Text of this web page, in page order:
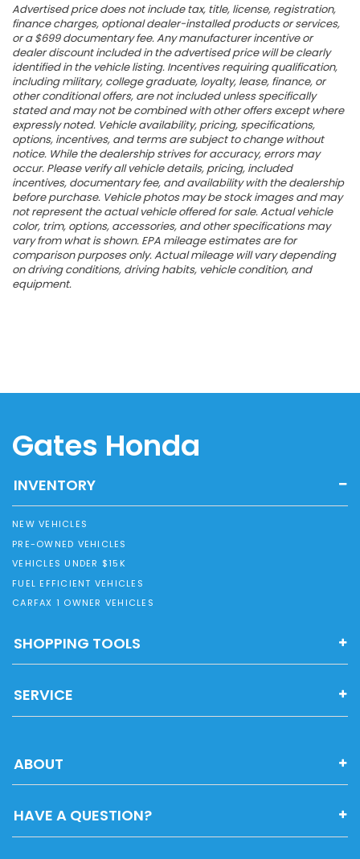
Advertised price does not include tax, title, license, registration,
finance charges, optional dealer-installed products or services,
or a $699 documentary fee. Any manufacturer incentive or
dealer discount included in the advertised price will be clearly
identified in the vehicle listing. Incentives requiring qualification,
including military, college graduate, loyalty, lease, finance, or
other conditional offers, are not included unless specifically
stated and may not be combined with other offers except where
expressly noted. Vehicle availability, pricing, specifications,
options, incentives, and terms are subject to change without
notice. While the dealership strives for accuracy, errors may
occur. Please verify all vehicle details, pricing, included
incentives, documentary fee, and availability with the dealership
before purchase. Vehicle photos may be stock images and may
not represent the actual vehicle offered for sale. Actual vehicle
color, trim, options, accessories, and other specifications may
vary from what is shown. EPA mileage estimates are for
comparison purposes only. Actual mileage will vary depending
on driving conditions, driving habits, vehicle condition, and
equipment.
Gates Honda
INVENTORY
NEW VEHICLES
PRE-OWNED VEHICLES
VEHICLES UNDER $15K
FUEL EFFICIENT VEHICLES
CARFAX 1 OWNER VEHICLES
SHOPPING TOOLS
SERVICE
ABOUT
HAVE A QUESTION?